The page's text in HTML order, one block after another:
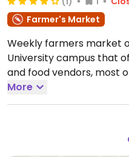
Farmer's Market
Weekly farmers market
University campus that
and food vendors, most
Example items that may
paninis with vegan
and more. Most easily
and staff but is open to
More